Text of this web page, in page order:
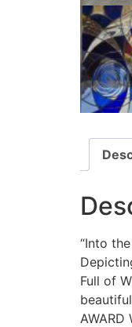
“Into
Full of
AWARD